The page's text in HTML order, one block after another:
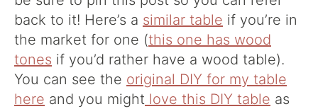
back to it! Here’s a similar table if you’re in
the market for one (this one has wood
tones if you’d rather have a wood table).
You can see the original DIY for my table
here and you might love this DIY table as